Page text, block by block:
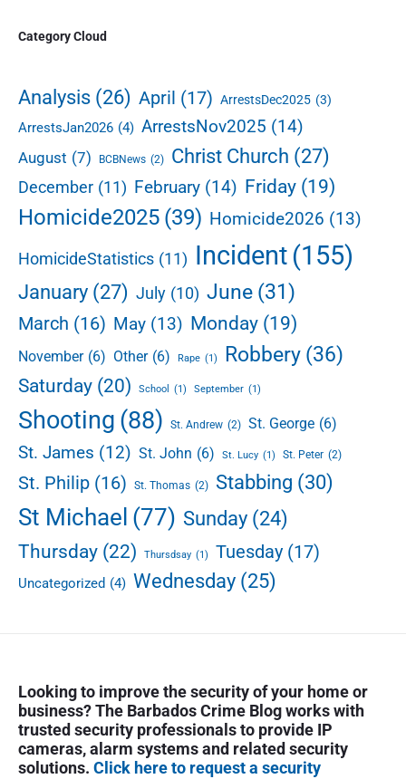
:
S
e
b
a
r
Category Cloud
Analysis (26) April (17) ArrestsDec2025 (3)
ArrestsJan2026 (4) ArrestsNov2025 (14)
August (7) BCBNews (2) Christ Church (27)
December (11) February (14) Friday (19)
Homicide2025 (39) Homicide2026 (13)
HomicideStatistics (11) Incident (155)
January (27) July (10) June (31)
March (16) May (13) Monday (19)
November (6) Other (6) Rape (1) Robbery (36)
Saturday (20) School (1) September (1)
Shooting (88) St. Andrew (2) St. George (6)
St. James (12) St. John (6) St. Lucy (1) St. Peter (2)
St. Philip (16) St. Thomas (2) Stabbing (30)
St Michael (77) Sunday (24)
Thursday (22) Thursdsay (1) Tuesday (17)
Uncategorized (4) Wednesday (25)
Looking to improve the security of your home or
business? The Barbados Crime Blog works with
trusted security professionals to provide IP
cameras, alarm systems and related security
solutions. Click here to request a security